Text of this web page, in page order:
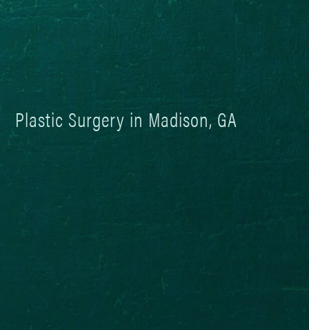
Plastic Surgery in Madison, GA